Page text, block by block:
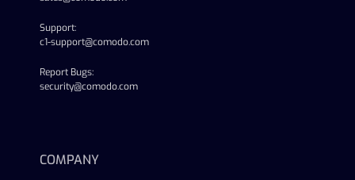
Support:
c1-support@comodo.com
Report Bugs:
security@comodo.com
COMPANY